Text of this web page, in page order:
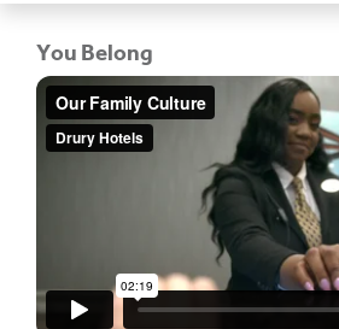
You Belong